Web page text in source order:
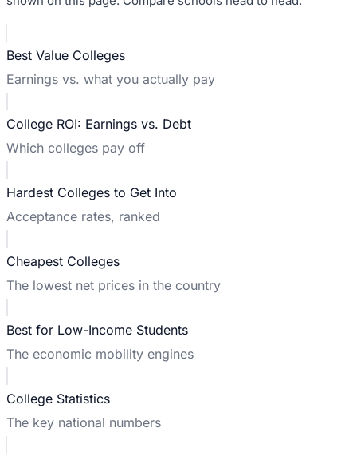
Best Value Colleges
Earnings vs. what you actually pay
College ROI: Earnings vs. Debt
Which colleges pay off
Hardest Colleges to Get Into
Acceptance rates, ranked
Cheapest Colleges
The lowest net prices in the country
Best for Low-Income Students
The economic mobility engines
College Statistics
The key national numbers